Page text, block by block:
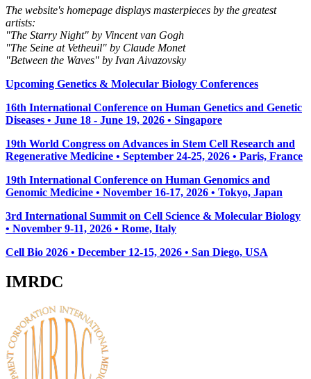
The website's homepage displays masterpieces by the greatest
artists:
"The Starry Night" by Vincent van Gogh
"The Seine at Vetheuil" by Claude Monet
"Between the Waves" by Ivan Aivazovsky
Upcoming Genetics & Molecular Biology Conferences
16th International Conference on Human Genetics and Genetic
Diseases • June 18 - June 19, 2026 • Singapore
19th World Congress on Advances in Stem Cell Research and
Regenerative Medicine • September 24-25, 2026 • Paris, France
19th International Conference on Human Genomics and
Genomic Medicine • November 16-17, 2026 • Tokyo, Japan
3rd International Summit on Cell Science & Molecular Biology
• November 9-11, 2026 • Rome, Italy
Cell Bio 2026 • December 12-15, 2026 • San Diego, USA
IMRDC